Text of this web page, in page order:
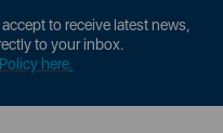
to receive latest news,
to your inbox.
here.